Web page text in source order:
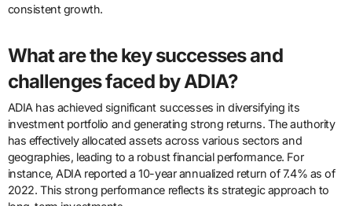
consistent growth.
What are the key successes and
challenges faced by ADIA?
ADIA has achieved significant successes in diversifying its
investment portfolio and generating strong returns. The authority
has effectively allocated assets across various sectors and
geographies, leading to a robust financial performance. For
instance, ADIA reported a 10-year annualized return of 7.4% as of
2022. This strong performance reflects its strategic approach to